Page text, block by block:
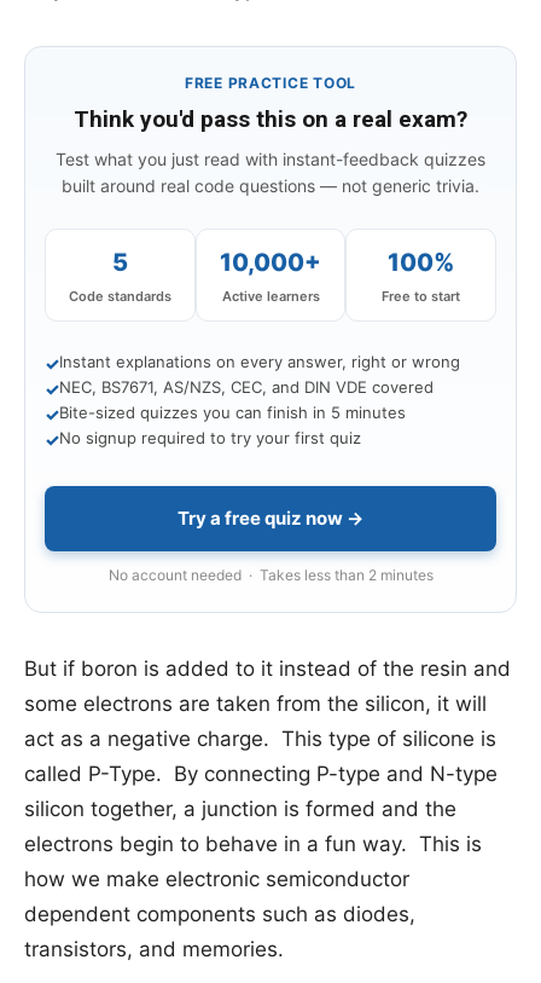
FREE PRACTICE TOOL
Think you'd pass this on a real exam?
Test what you just read with instant-feedback quizzes
built around real code questions — not generic trivia.
5
Code standards
10,000+
Active learners
100%
Free to start
✓Instant explanations on every answer, right or wrong
✓NEC, BS7671, AS/NZS, CEC, and DIN VDE covered
✓Bite-sized quizzes you can finish in 5 minutes
✓No signup required to try your first quiz
Try a free quiz now →
No account needed · Takes less than 2 minutes
But if boron is added to it instead of the resin and
some electrons are taken from the silicon, it will
act as a negative charge. This type of silicone is
called P-Type. By connecting P-type and N-type
silicon together, a junction is formed and the
electrons begin to behave in a fun way. This is
how we make electronic semiconductor
dependent components such as diodes,
transistors, and memories.